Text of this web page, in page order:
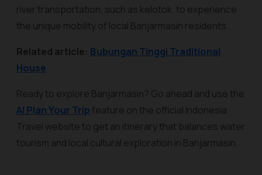
river transportation, such as kelotok, to experience
the unique mobility of local Banjarmasin residents.
Related article: Bubungan Tinggi Traditional
House
Ready to explore Banjarmasin? Go ahead and use the
AI Plan Your Trip feature on the official Indonesia
Travel website to get an itinerary that balances water
tourism and local cultural exploration in Banjarmasin.